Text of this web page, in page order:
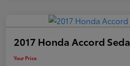
2017 Honda Accord
Your Price